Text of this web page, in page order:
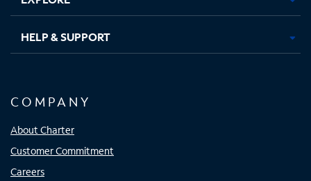
HELP & SUPPORT
COMPANY
About Charter
Customer Commitment
Careers